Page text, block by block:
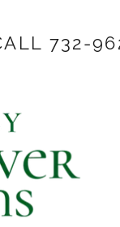
3162!